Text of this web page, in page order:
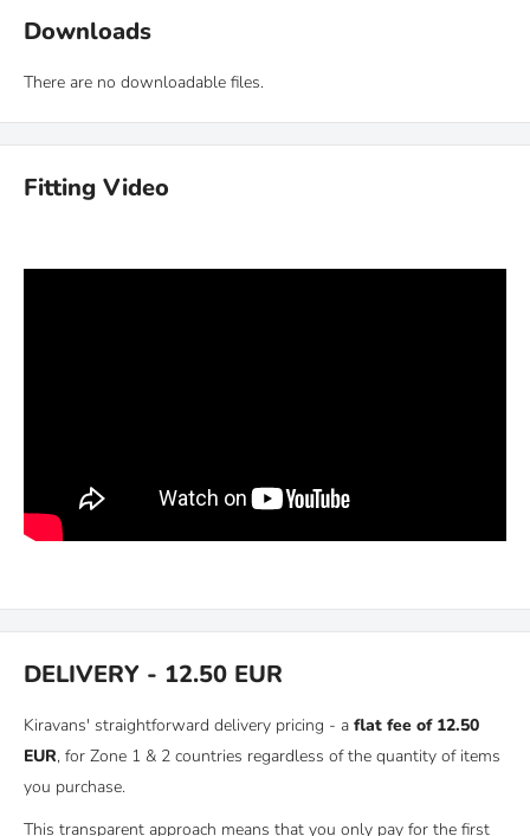
Downloads
There are no downloadable files.
Fitting Video
DELIVERY - 12.50 EUR
Kiravans' straightforward delivery pricing - a flat fee of 12.50
EUR, for Zone 1 & 2 countries regardless of the quantity of items
you purchase.
This transparent approach means that you only pay for the first